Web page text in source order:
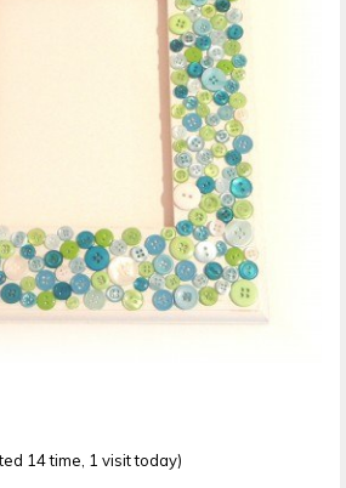
14 time, 1 visit today)